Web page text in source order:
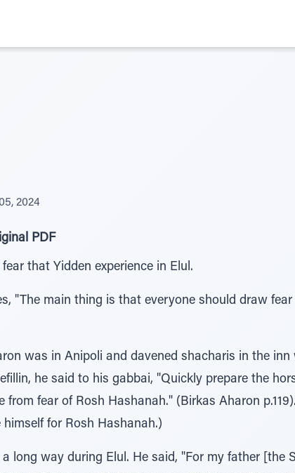
2024
PDF
that Yidden experience in Elul.
"The main thing is that everyone should draw
was in Anipoli and davened shacharis in the
he said to his gabbai, "Quickly prepare the
fear of Rosh Hashanah." (Birkas Aharon
for Rosh Hashanah.)
a long way during Elul. He said, "For my father [the